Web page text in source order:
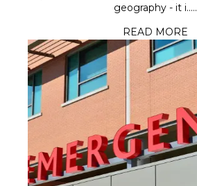
geography - it i.....
READ MORE